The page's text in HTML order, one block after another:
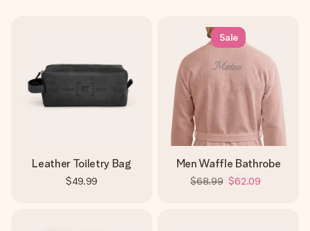
Leather Toiletry Bag
$49.99
Sale
Men Waffle Bathrobe
$68.99 $62.09